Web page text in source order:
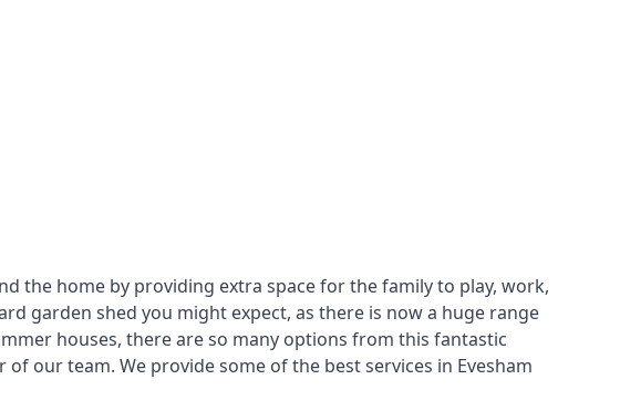
the home by providing extra space for the family to play, work,
garden shed you might expect, as there is now a huge range
houses, there are so many options from this fantastic
our team. We provide some of the best services in Evesham